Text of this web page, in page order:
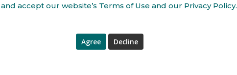
accept our website’s Terms of Use and our Privacy Policy.